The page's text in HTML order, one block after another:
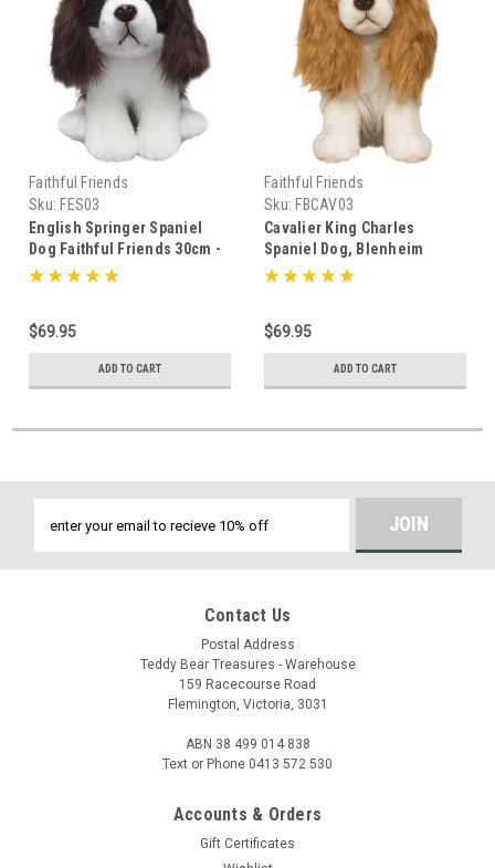
Faithful Friends
Sku: FES03
English Springer Spaniel
Dog Faithful Friends 30cm -
111053
$69.95
ADD TO CART
Faithful Friends
Sku: FBCAV03
Cavalier King Charles
Spaniel Dog, Blenheim
Faithful Friends 30cm -
$69.95
ADD TO CART
Address
Contact Us
Postal Address
Teddy Bear Treasures - Warehouse
159 Racecourse Road
Flemington, Victoria, 3031
ABN 38 499 014 838
Text or Phone 0413 572 530
Accounts & Orders
Gift Certificates